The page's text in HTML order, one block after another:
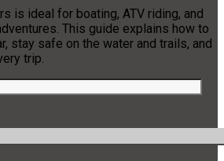
is ideal for boating, ATV riding, and
This guide explains how to
stay safe on the water and trails, and
trip.